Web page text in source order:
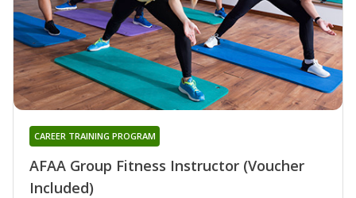
AFAA Group Fitness Instructor (Voucher
Included)
CAREER TRAINING PROGRAM